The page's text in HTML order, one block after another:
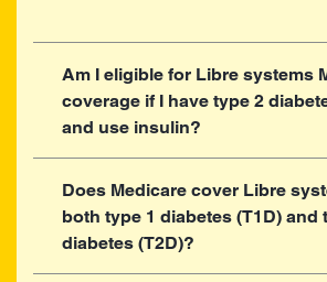
Am I eligible for Libre systems
coverage if I have type 2
and use insulin?
Does Medicare cover Libre
both type 1 diabetes (T1D) and
diabetes (T2D)?